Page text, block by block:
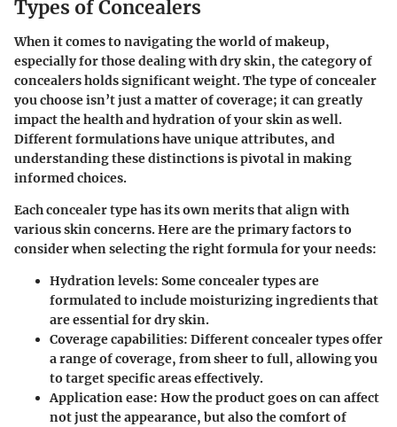
Types of Concealers
When it comes to navigating the world of makeup,
especially for those dealing with dry skin, the category of
concealers holds significant weight. The type of concealer
you choose isn’t just a matter of coverage; it can greatly
impact the health and hydration of your skin as well.
Different formulations have unique attributes, and
understanding these distinctions is pivotal in making
informed choices.
Each concealer type has its own merits that align with
various skin concerns. Here are the primary factors to
consider when selecting the right formula for your needs:
Hydration levels: Some concealer types are
formulated to include moisturizing ingredients that
are essential for dry skin.
Coverage capabilities: Different concealer types offer
a range of coverage, from sheer to full, allowing you
to target specific areas effectively.
Application ease: How the product goes on can affect
not just the appearance, but also the comfort of